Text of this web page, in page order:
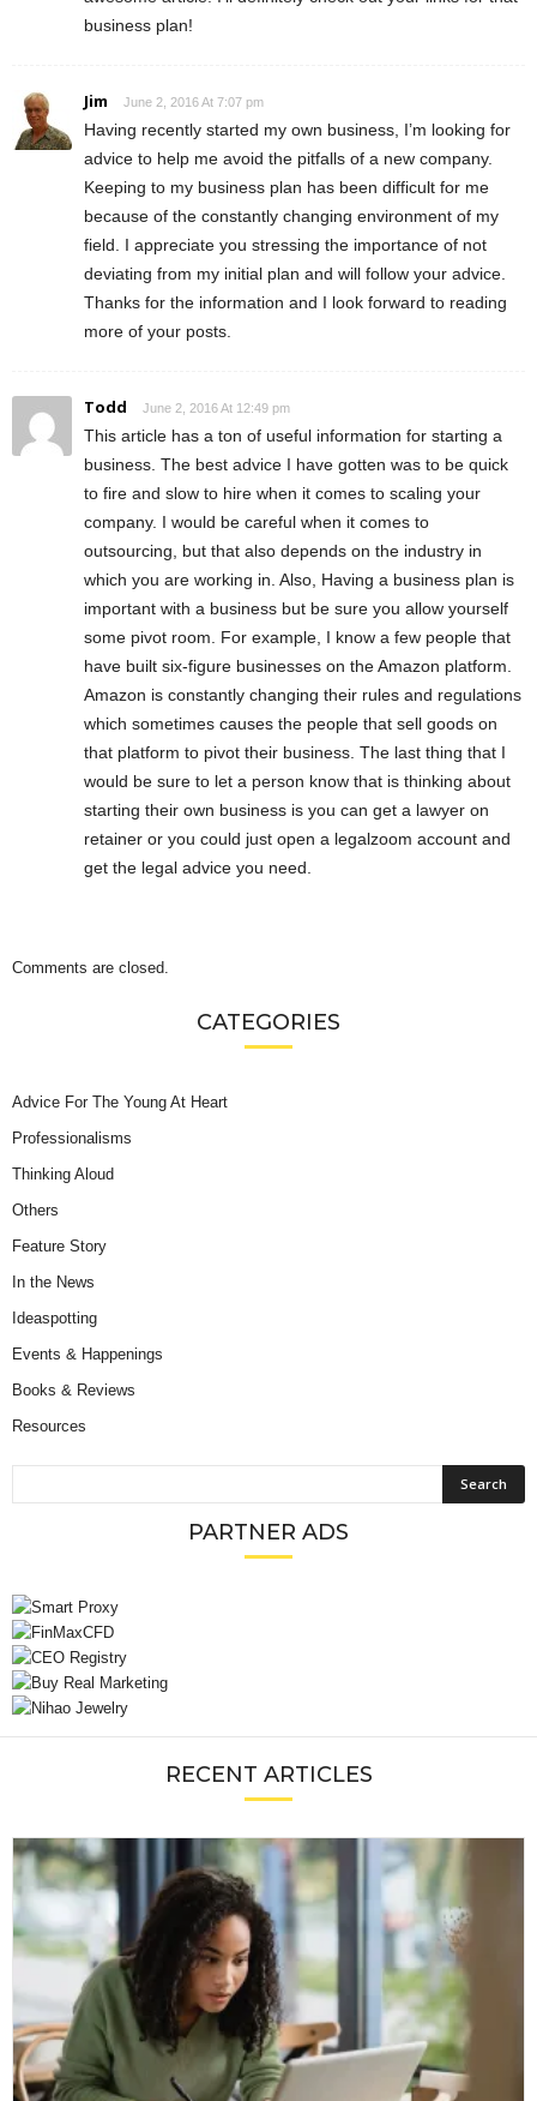
business plan!
Jim June 2, 2016 At 7:07 pm
Having recently started my own business, I’m looking for
advice to help me avoid the pitfalls of a new company.
Keeping to my business plan has been difficult for me
because of the constantly changing environment of my
field. I appreciate you stressing the importance of not
deviating from my initial plan and will follow your advice.
Thanks for the information and I look forward to reading
more of your posts.
Todd June 2, 2016 At 12:49 pm
This article has a ton of useful information for starting a
business. The best advice I have gotten was to be quick
to fire and slow to hire when it comes to scaling your
company. I would be careful when it comes to
outsourcing, but that also depends on the industry in
which you are working in. Also, Having a business plan is
important with a business but be sure you allow yourself
some pivot room. For example, I know a few people that
have built six-figure businesses on the Amazon platform.
Amazon is constantly changing their rules and regulations
which sometimes causes the people that sell goods on
that platform to pivot their business. The last thing that I
would be sure to let a person know that is thinking about
starting their own business is you can get a lawyer on
retainer or you could just open a legalzoom account and
get the legal advice you need.
Comments are closed.
CATEGORIES
Advice For The Young At Heart
Professionalisms
Thinking Aloud
Others
Feature Story
In the News
Ideaspotting
Events & Happenings
Books & Reviews
Resources
PARTNER ADS
RECENT ARTICLES